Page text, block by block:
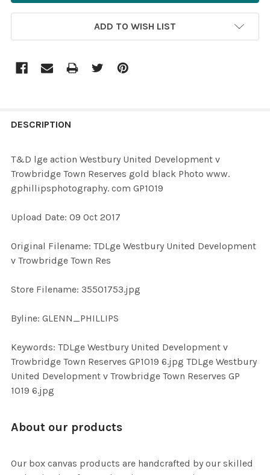
ADD TO WISH LIST
BOUGHT
ALL
ADD
DESCRIPTION
T&D lge action Westbury United Development v
Trowbridge Town Reserves gold black Photo www.
gphillipsphotography. com GP1019
Upload Date: 09 Oct 2017
Original Filename: TDLge Westbury United Development
v Trowbridge Town Res
Store Filename: 35501753.jpg
Byline: GLENN_PHILLIPS
Keywords: TDLge Westbury United Development v
Trowbridge Town Reserves GP1019 6.jpg TDLge Westbury
United Development v Trowbridge Town Reserves GP
1019 6.jpg
About our products
Our box canvas products are handcrafted by our skilled